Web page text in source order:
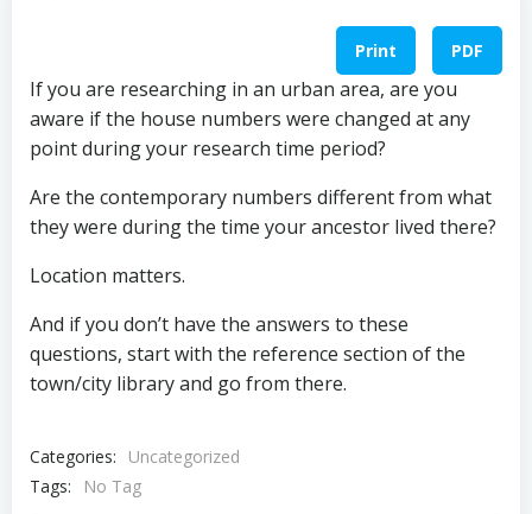
Print PDF
If you are researching in an urban area, are you
aware if the house numbers were changed at any
point during your research time period?
Are the contemporary numbers different from what
they were during the time your ancestor lived there?
Location matters.
And if you don’t have the answers to these
questions, start with the reference section of the
town/city library and go from there.
Categories:
Uncategorized
Tags:
No Tag